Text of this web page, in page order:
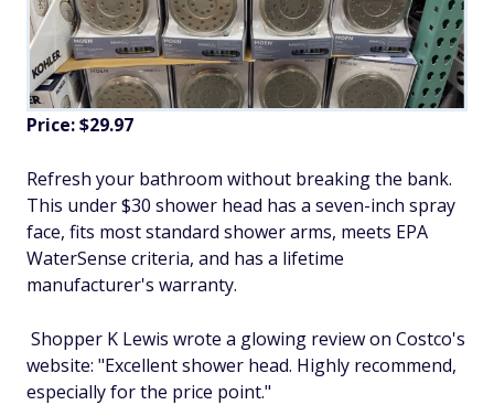
Price: $29.97
Refresh your bathroom without breaking the bank.
This under $30 shower head has a seven-inch spray
face, fits most standard shower arms, meets EPA
WaterSense criteria, and has a lifetime
manufacturer's warranty.
Shopper K Lewis wrote a glowing review on Costco's
website: "Excellent shower head. Highly recommend,
especially for the price point."